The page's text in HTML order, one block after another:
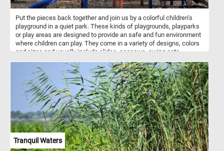
Put the pieces back together and join us by a colorful children's
playground in a quiet park. These kinds of playgrounds, playparks
or play areas are designed to provide an safe and fun environment
where children can play. They come in a variety of designs, colors
and sizes and usually include slides, seesaws, swing sets,
playhouses, balance beams, merry-go-rounds and more. Children's
playgrounds play a crucial role in promoting physical activity, social
interaction, and creative play in children, contributing to their
physical, emotional, and cognitive development.
Tranquil Waters